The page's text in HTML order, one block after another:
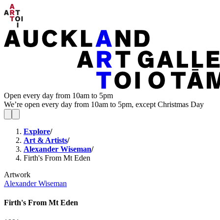
Open every day from 10am to 5pm
We’re open every day from 10am to 5pm, except Christmas Day
Explore/
Art & Artists/
Alexander Wiseman/
Firth's From Mt Eden
Artwork
Alexander Wiseman
Firth's From Mt Eden